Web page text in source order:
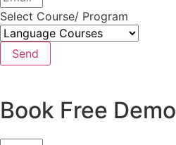
Select Course/ Program
Send
Book Free Demo